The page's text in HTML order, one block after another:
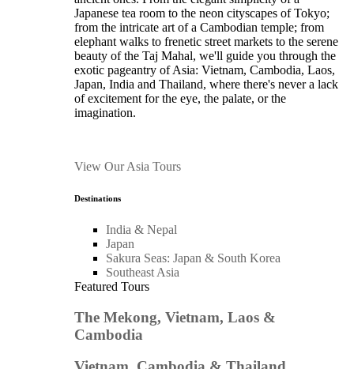
Japanese tea room to the neon cityscapes of Tokyo;
from the intricate art of a Cambodian temple; from
elephant walks to frenetic street markets to the serene
beauty of the Taj Mahal, we'll guide you through the
exotic pageantry of Asia: Vietnam, Cambodia, Laos,
Japan, India and Thailand, where there's never a lack
of excitement for the eye, the palate, or the
imagination.
View Our Asia Tours
Destinations
India & Nepal
Japan
Sakura Seas: Japan & South Korea
Southeast Asia
Featured Tours
The Mekong, Vietnam, Laos &
Cambodia